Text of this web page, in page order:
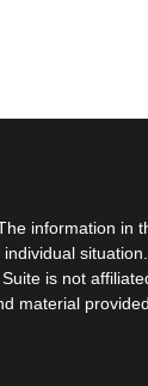
information in
is not
material